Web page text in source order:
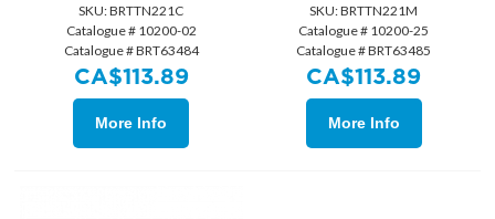
SKU: BRTTN221C
Catalogue # 10200-02
Catalogue # BRT63484
CA$113.89
More Info
SKU: BRTTN221M
Catalogue # 10200-25
Catalogue # BRT63485
CA$113.89
More Info